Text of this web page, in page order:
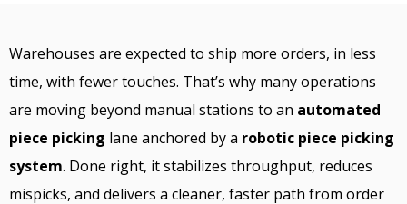
Warehouses are expected to ship more orders, in less
time, with fewer touches. That’s why many operations
are moving beyond manual stations to an automated
piece picking lane anchored by a robotic piece picking
system. Done right, it stabilizes throughput, reduces
mispicks, and delivers a cleaner, faster path from order